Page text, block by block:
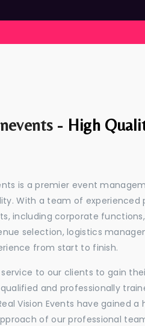
- High
is a premier event
With a team of experienced
including corporate
selection, logistics
from start to finish.
to our clients to gain
and professionally
Vision Events have
of our professional